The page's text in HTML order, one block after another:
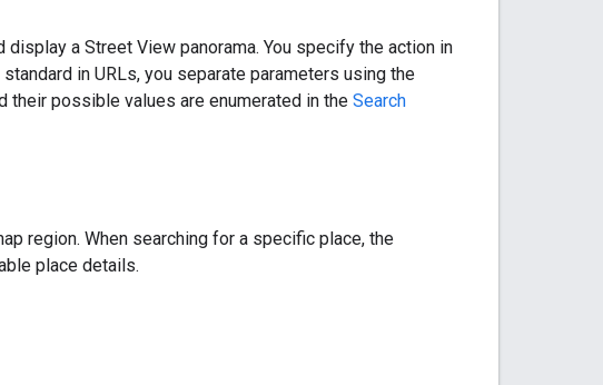
display a Street View panorama. You specify the action in
in URLs, you separate parameters using the
their possible values are enumerated in the Search
region. When searching for a specific place, the
place details.